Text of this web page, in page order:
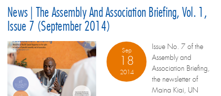
News | The Assembly And Association Briefing, Vol. 1,
Issue 7 (September 2014)
Sep
18
2014
Issue No. 7 of the
Assembly and
Association Briefing,
the newsletter of
Maina Kiai, UN